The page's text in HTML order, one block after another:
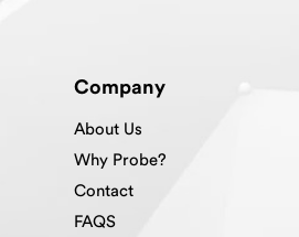
Company
About Us
Why Probe?
Contact
FAQS